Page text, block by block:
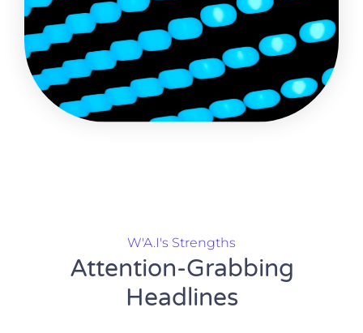
W'A.I's Strengths
Attention-Grabbing
Headlines